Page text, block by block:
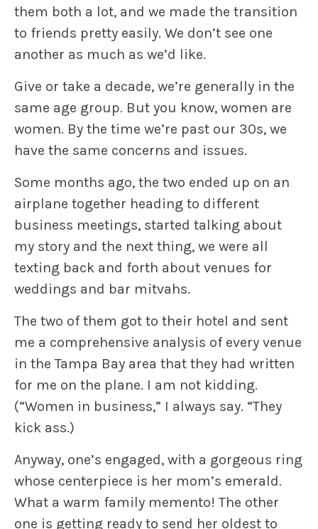
them both a lot, and we made the transition
to friends pretty easily. We don’t see one
another as much as we’d like.
Give or take a decade, we’re generally in the
same age group. But you know, women are
women. By the time we’re past our 30s, we
have the same concerns and issues.
Some months ago, the two ended up on an
airplane together heading to different
business meetings, started talking about
my story and the next thing, we were all
texting back and forth about venues for
weddings and bar mitvahs.
The two of them got to their hotel and sent
me a comprehensive analysis of every venue
in the Tampa Bay area that they had written
for me on the plane. I am not kidding.
(“Women in business,” I always say. “They
kick ass.)
Anyway, one’s engaged, with a gorgeous ring
whose centerpiece is her mom’s emerald.
What a warm family memento! The other
one is getting ready to send her oldest to